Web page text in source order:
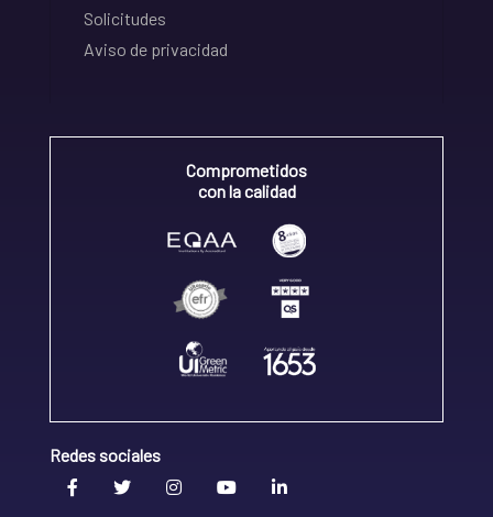
Solicitudes
Aviso de privacidad
Comprometidos
con la calidad
Redes sociales